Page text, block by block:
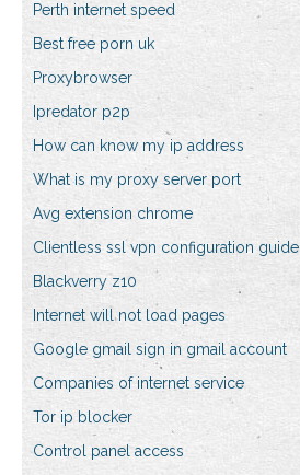
Perth internet speed
Best free porn uk
Proxybrowser
Ipredator p2p
How can know my ip address
What is my proxy server port
Avg extension chrome
Clientless ssl vpn configuration guide
Blackverry z10
Internet will not load pages
Google gmail sign in gmail account
Companies of internet service
Tor ip blocker
Control panel access